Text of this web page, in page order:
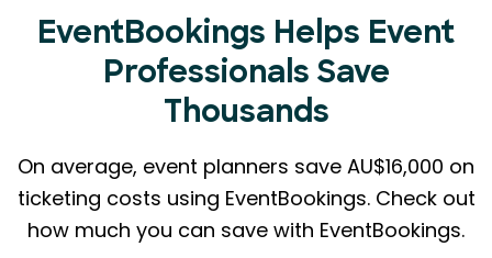
EventBookings Helps Event
Professionals Save
Thousands
On average, event planners save AU$16,000 on
ticketing costs using EventBookings. Check out
how much you can save with EventBookings.